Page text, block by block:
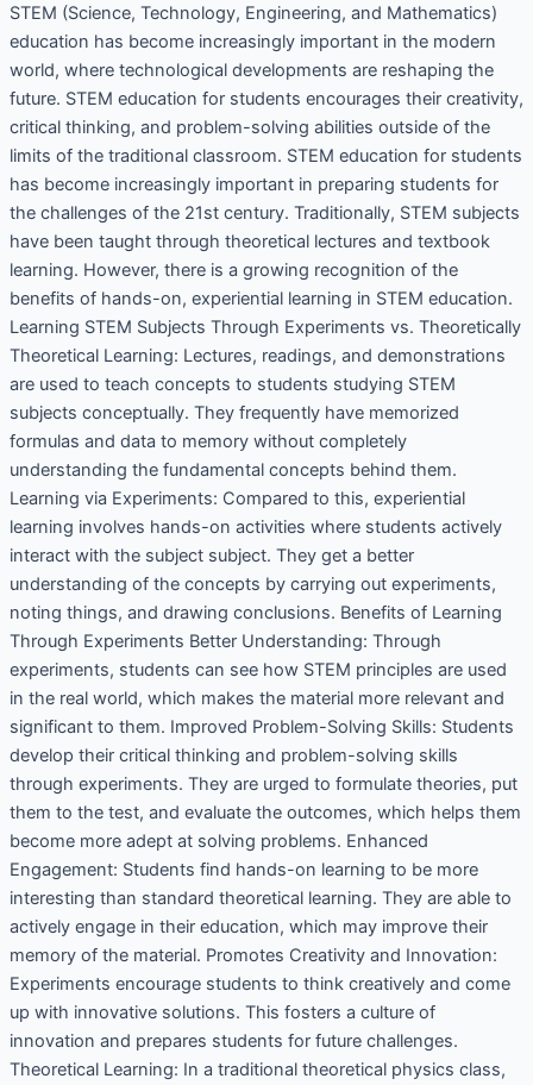
STEM (Science, Technology, Engineering, and Mathematics)
education has become increasingly important in the modern
world, where technological developments are reshaping the
future. STEM education for students encourages their creativity,
critical thinking, and problem-solving abilities outside of the
limits of the traditional classroom. STEM education for students
has become increasingly important in preparing students for
the challenges of the 21st century. Traditionally, STEM subjects
have been taught through theoretical lectures and textbook
learning. However, there is a growing recognition of the
benefits of hands-on, experiential learning in STEM education.
Learning STEM Subjects Through Experiments vs. Theoretically
Theoretical Learning: Lectures, readings, and demonstrations
are used to teach concepts to students studying STEM
subjects conceptually. They frequently have memorized
formulas and data to memory without completely
understanding the fundamental concepts behind them.
Learning via Experiments: Compared to this, experiential
learning involves hands-on activities where students actively
interact with the subject subject. They get a better
understanding of the concepts by carrying out experiments,
noting things, and drawing conclusions. Benefits of Learning
Through Experiments Better Understanding: Through
experiments, students can see how STEM principles are used
in the real world, which makes the material more relevant and
significant to them. Improved Problem-Solving Skills: Students
develop their critical thinking and problem-solving skills
through experiments. They are urged to formulate theories, put
them to the test, and evaluate the outcomes, which helps them
become more adept at solving problems. Enhanced
Engagement: Students find hands-on learning to be more
interesting than standard theoretical learning. They are able to
actively engage in their education, which may improve their
memory of the material. Promotes Creativity and Innovation:
Experiments encourage students to think creatively and come
up with innovative solutions. This fosters a culture of
innovation and prepares students for future challenges.
Theoretical Learning: In a traditional theoretical physics class,